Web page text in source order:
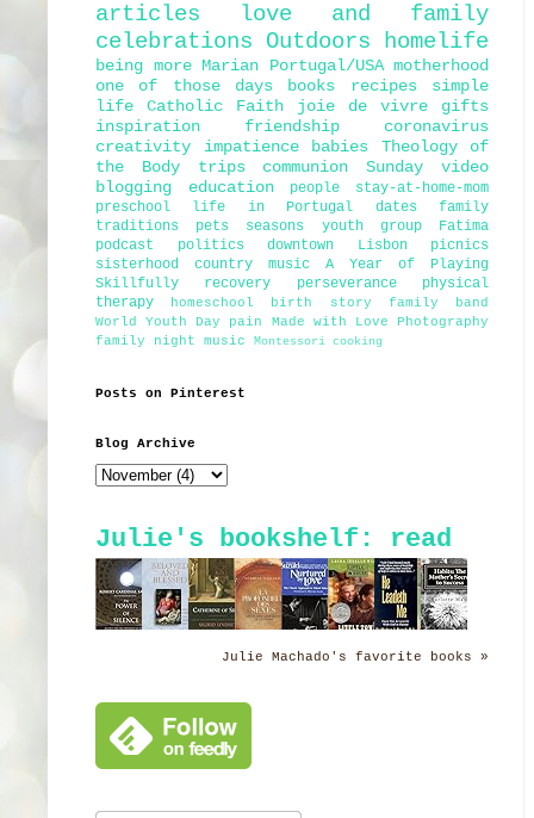
articles
love and family
celebrations Outdoors homelife
being more Marian Portugal/USA motherhood
one of those days
books recipes
simple
life
Catholic Faith joie de vivre
gifts
inspiration
friendship
coronavirus
creativity
impatience babies
Theology of
the Body
trips communion Sunday
video
blogging
education people
stay-at-home-mom
preschool
life in Portugal dates
family
traditions
pets seasons youth group
Fatima
podcast
politics downtown Lisbon
picnics
sisterhood
country music
A Year of Playing
Skillfully
recovery perseverance
physical
therapy
homeschool birth story
family band
World Youth Day
pain
Made with Love Photography
family night
music Montessori cooking
Posts on Pinterest
Blog Archive
Julie's bookshelf: read
Julie Machado's favorite books »